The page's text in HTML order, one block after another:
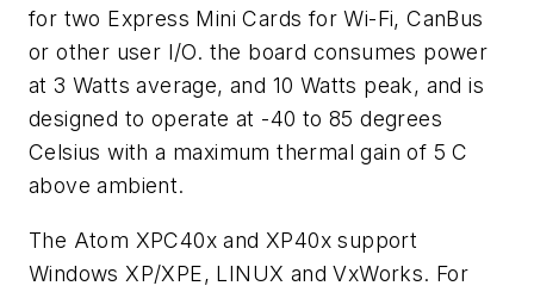
for two Express Mini Cards for Wi-Fi, CanBus
or other user I/O. the board consumes power
at 3 Watts average, and 10 Watts peak, and is
designed to operate at -40 to 85 degrees
Celsius with a maximum thermal gain of 5 C
above ambient.
The Atom XPC40x and XP40x support
Windows XP/XPE, LINUX and VxWorks. For